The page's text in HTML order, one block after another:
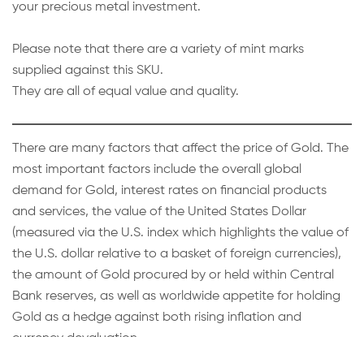
your precious metal investment.
Please note that there are a variety of mint marks
supplied against this SKU.
They are all of equal value and quality.
There are many factors that affect the price of Gold. The
most important factors include the overall global
demand for Gold, interest rates on financial products
and services, the value of the United States Dollar
(measured via the U.S. index which highlights the value of
the U.S. dollar relative to a basket of foreign currencies),
the amount of Gold procured by or held within Central
Bank reserves, as well as worldwide appetite for holding
Gold as a hedge against both rising inflation and